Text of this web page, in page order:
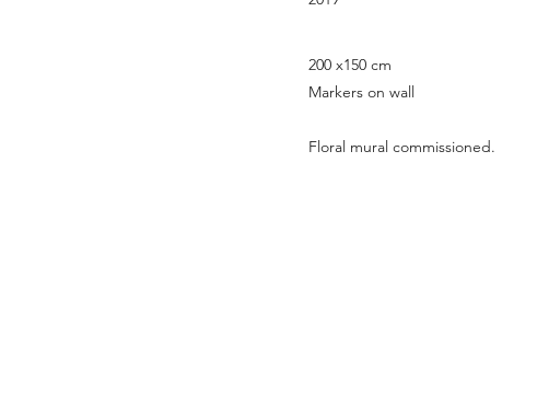
200 x150 cm
Markers on wall
Floral mural commissioned.